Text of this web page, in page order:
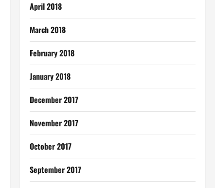
April 2018
March 2018
February 2018
January 2018
December 2017
November 2017
October 2017
September 2017